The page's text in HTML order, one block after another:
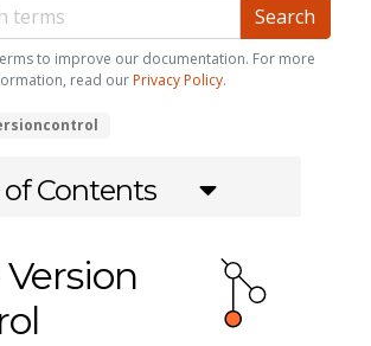
to improve our documentation. For more
read our Privacy Policy.
of Contents